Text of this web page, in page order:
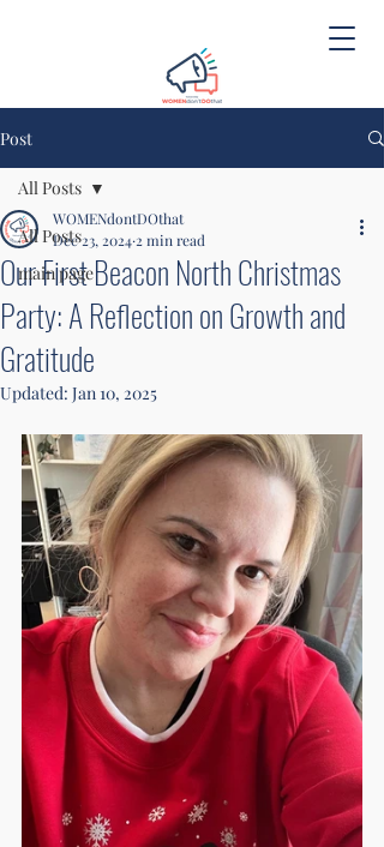
Post
All Posts
main page
All Posts
Our First Beacon North Christmas
Party: A Reflection on Growth and
Gratitude
WOMENdontDOthat
Dec 23, 2024 2 min read
Updated: Jan 10, 2025